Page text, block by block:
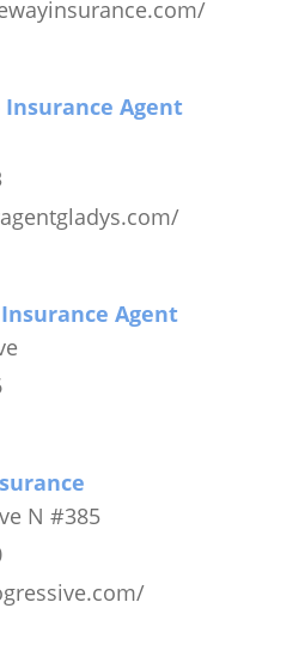
Insurance Agent
Agent
N #385